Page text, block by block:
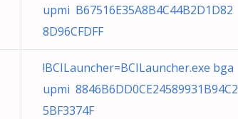
upmi B67516E35A8B4C44B2D1D82
8D96CFDFF
!BCILauncher=BCILauncher.exe bga
upmi 8846B6DD0CE24589931B94C2
5BF3374F